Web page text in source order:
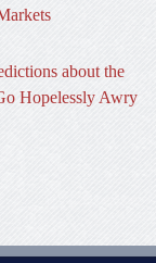
about the
Hopelessly Awry